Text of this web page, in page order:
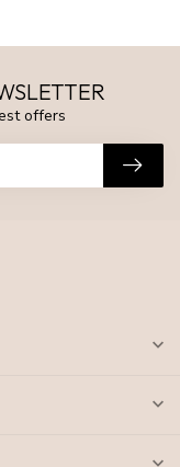
offers